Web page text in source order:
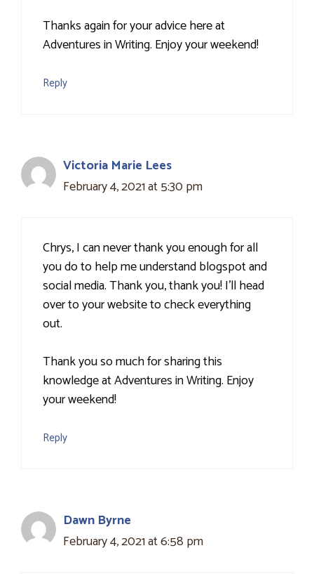
Thanks again for your advice here at
Adventures in Writing. Enjoy your weekend!
Reply
Victoria Marie Lees
February 4, 2021 at 5:30 pm
Chrys, I can never thank you enough for all
you do to help me understand blogspot and
social media. Thank you, thank you! I'll head
over to your website to check everything
out.
Thank you so much for sharing this
knowledge at Adventures in Writing. Enjoy
your weekend!
Reply
Dawn Byrne
February 4, 2021 at 6:58 pm